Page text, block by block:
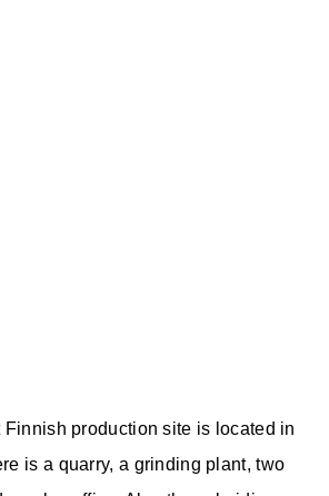
Finnish production site is located in
is a quarry, a grinding plant, two